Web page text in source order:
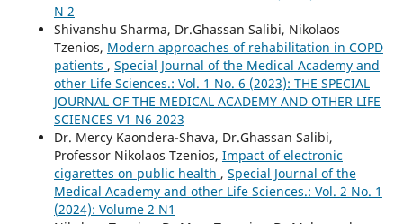
N 2
Shivanshu Sharma, Dr.Ghassan Salibi, Nikolaos
Tzenios, Modern approaches of rehabilitation in COPD
patients , Special Journal of the Medical Academy and
other Life Sciences.: Vol. 1 No. 6 (2023): THE SPECIAL
JOURNAL OF THE MEDICAL ACADEMY AND OTHER LIFE
SCIENCES V1 N6 2023
Dr. Mercy Kaondera-Shava, Dr.Ghassan Salibi,
Professor Nikolaos Tzenios, Impact of electronic
cigarettes on public health , Special Journal of the
Medical Academy and other Life Sciences.: Vol. 2 No. 1
(2024): Volume 2 N1